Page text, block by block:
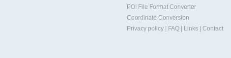
POI File Format Converter
Coordinate Conversion
Privacy policy
FAQ Links Contact